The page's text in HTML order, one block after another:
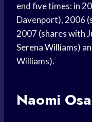
end five times: in
Davenport), 2006
2007 (shares with
Serena Williams)
Williams).
Naomi